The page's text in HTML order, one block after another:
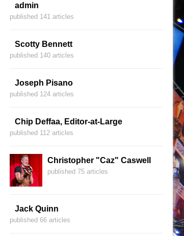
admin
published 141 articles
Scotty Bennett
published 140 articles
Joseph Pisano
published 124 articles
Chip Deffaa, Editor-at-Large
published 112 articles
Christopher "Caz" Caswell
published 75 articles
Jack Quinn
published 66 articles